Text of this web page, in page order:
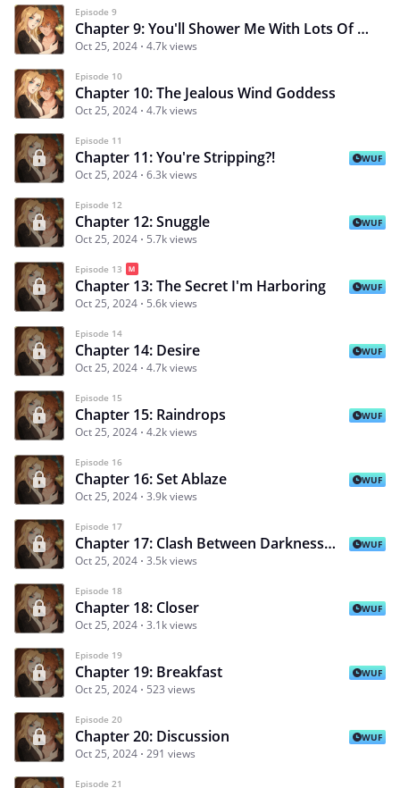
Episode 9
Chapter 9: You'll Shower Me With Lots Of Kisses
Oct 25, 2024 4.7k views
Episode 10
Chapter 10: The Jealous Wind Goddess
Oct 25, 2024 4.7k views
Episode 11
Chapter 11: You're Stripping?!
Oct 25, 2024 6.3k views
WUF
Episode 12
Chapter 12: Snuggle
Oct 25, 2024 5.7k views
WUF
Episode 13
Chapter 13: The Secret I'm Harboring
Oct 25, 2024 5.6k views
WUF
Episode 14
Chapter 14: Desire
Oct 25, 2024 4.7k views
WUF
Episode 15
Chapter 15: Raindrops
Oct 25, 2024 4.2k views
WUF
Episode 16
Chapter 16: Set Ablaze
Oct 25, 2024 3.9k views
WUF
Episode 17
Chapter 17: Clash Between Darkness And Fire
Oct 25, 2024 3.5k views
WUF
Episode 18
Chapter 18: Closer
Oct 25, 2024 3.1k views
WUF
Episode 19
Chapter 19: Breakfast
Oct 25, 2024 523 views
WUF
Episode 20
Chapter 20: Discussion
Oct 25, 2024 291 views
WUF
Episode 21